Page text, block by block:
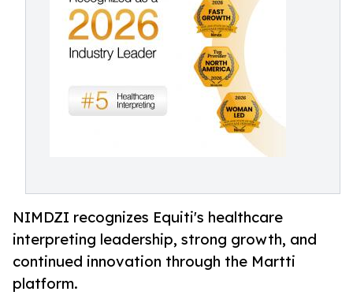
NIMDZI recognizes Equiti's healthcare
interpreting leadership, strong growth, and
continued innovation through the Martti
platform.